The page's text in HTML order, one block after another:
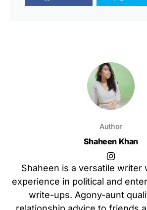
Author
Shaheen Khan
Shaheen is a versatile writer
experience in political and
write-ups. Agony-aunt